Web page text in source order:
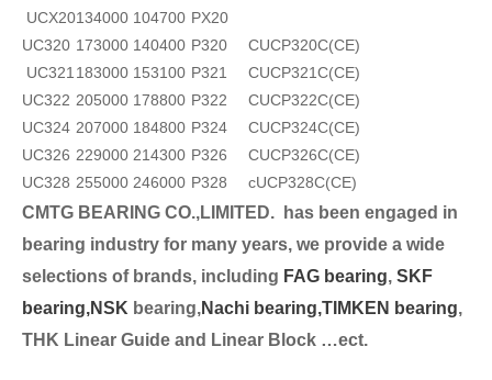
UCX20
UC320
134000 104700 PX20
173000 140400 P320
CUCP320C(CE)
UC321
UC322
UC324
183000 153100 P321
CUCP321C(CE)
205000 178800 P322
CUCP322C(CE)
207000 184800 P324
CUCP324C(CE)
UC326 229000 214300 P326
CUCP326C(CE)
UC328 255000 246000 P328 cUCP328C(CE)
CMTG BEARING CO.,LIMITED.
has been engaged in
bearing industry for many years, we provide a wide
selections of brands, including FAG bearing, SKF
bearing,NSK bearing,Nachi bearing,TIMKEN bearing,
THK Linear Guide and Linear Block …ect.